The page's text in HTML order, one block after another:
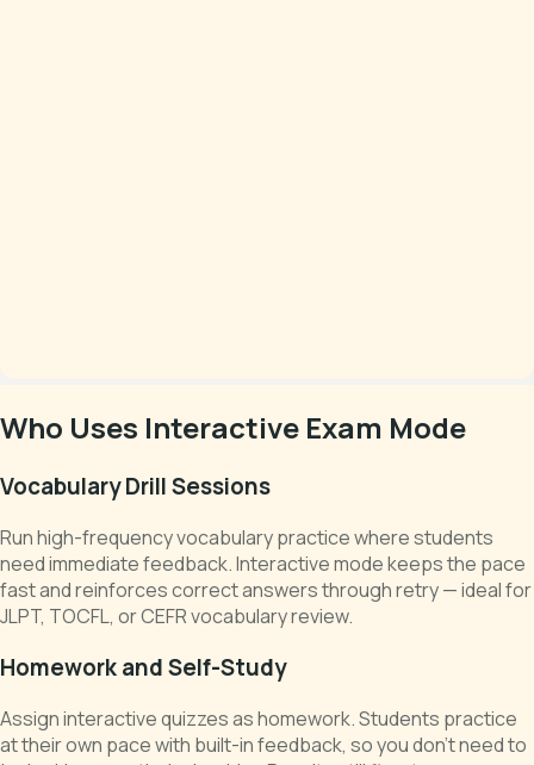
Who Uses Interactive Exam Mode
Vocabulary Drill Sessions
Run high-frequency vocabulary practice where students
need immediate feedback. Interactive mode keeps the pace
fast and reinforces correct answers through retry — ideal for
JLPT, TOCFL, or CEFR vocabulary review.
Homework and Self-Study
Assign interactive quizzes as homework. Students practice
at their own pace with built-in feedback, so you don't need to